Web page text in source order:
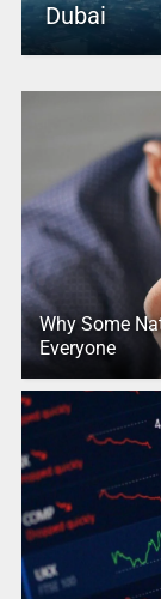
Dubai
Why Some
Everyone